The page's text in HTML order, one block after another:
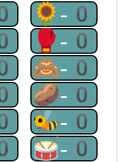
🌻-0
🥊-0
🙈-0
🥔-0
🐝-0
🥁-0